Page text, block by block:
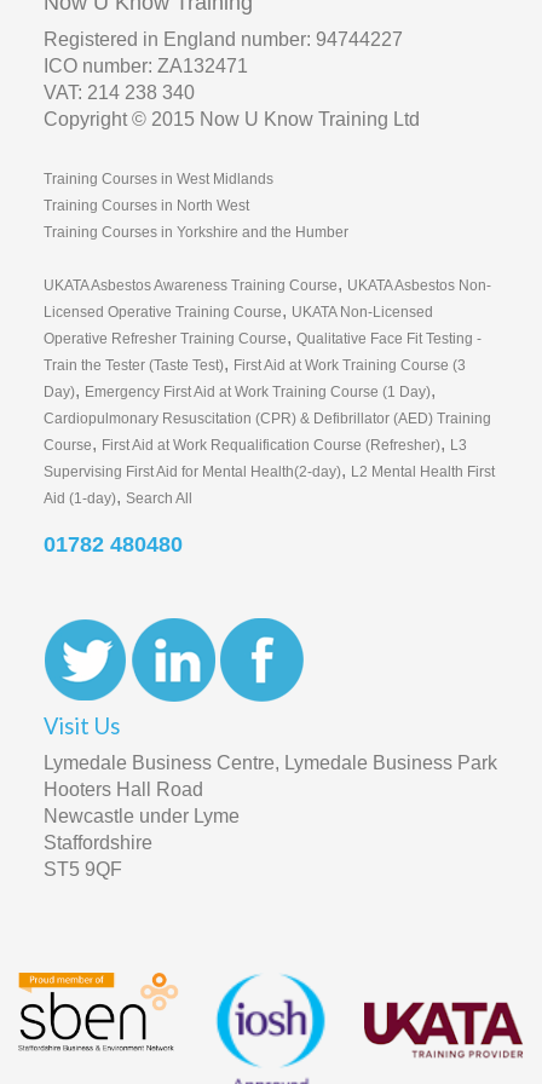
Registered in England number: 94744227
ICO number: ZA132471
VAT: 214 238 340
Copyright © 2015 Now U Know Training Ltd
Training Courses in West Midlands
Training Courses in North West
Training Courses in Yorkshire and the Humber
UKATA Asbestos Awareness Training Course, UKATA Asbestos Non-
Licensed Operative Training Course, UKATA Non-Licensed
Operative Refresher Training Course, Qualitative Face Fit Testing -
Train the Tester (Taste Test), First Aid at Work Training Course (3
Day), Emergency First Aid at Work Training Course (1 Day),
Cardiopulmonary Resuscitation (CPR) & Defibrillator (AED) Training
Course, First Aid at Work Requalification Course (Refresher), L3
Supervising First Aid for Mental Health(2-day), L2 Mental Health First
Aid (1-day), Search All
01782 480480
Visit Us
Lymedale Business Centre, Lymedale Business Park
Hooters Hall Road
Newcastle under Lyme
Staffordshire
ST5 9QF